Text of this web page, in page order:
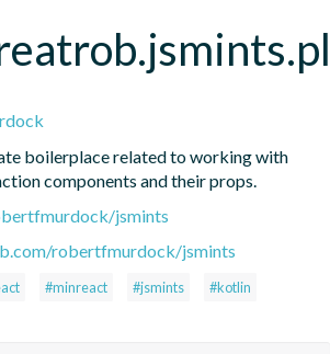
boilerplace related to working with
components and their props.
jsmints
robertfmurdock/jsmints
#minreact #jsmints #kotlin